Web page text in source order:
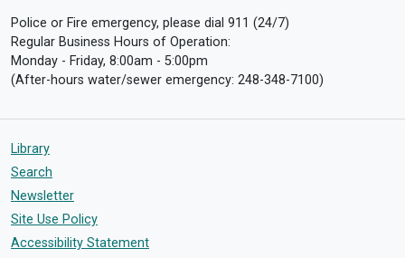
Police or Fire emergency, please dial 911 (24/7)
Regular Business Hours of Operation:
Monday - Friday, 8:00am - 5:00pm
(After-hours water/sewer emergency: 248-348-7100)
Library
Search
Newsletter
Site Use Policy
Accessibility Statement